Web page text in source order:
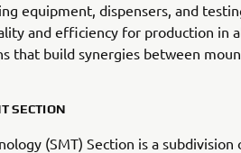
equipment, dispensers, and
and efficiency for production in
that build synergies between
SECTION
(SMT) Section is a